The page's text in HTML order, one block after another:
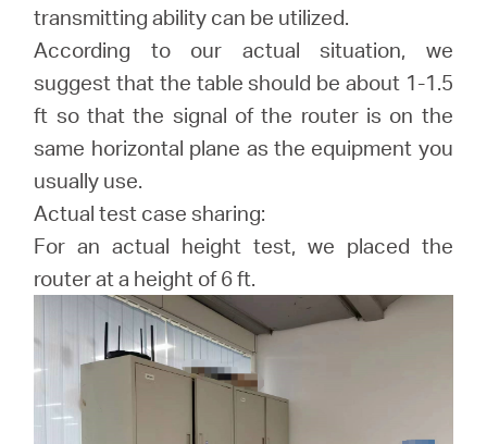
transmitting ability can be utilized.
According to our actual situation, we
suggest that the table should be about 1-1.5
ft so that the signal of the router is on the
same horizontal plane as the equipment you
usually use.
Actual test case sharing:
For an actual height test, we placed the
router at a height of 6 ft.